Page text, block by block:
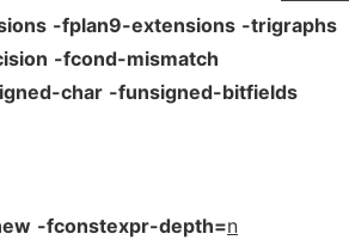
-fplan9-extensions -trigraphs
-fcond-mismatch
char -funsigned-bitfields
-fconstexpr-depth=n